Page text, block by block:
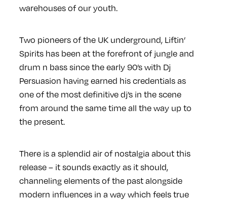
warehouses of our youth.
Two pioneers of the UK underground, Liftin’
Spirits has been at the forefront of jungle and
drum n bass since the early 90’s with Dj
Persuasion having earned his credentials as
one of the most definitive dj’s in the scene
from around the same time all the way up to
the present.
There is a splendid air of nostalgia about this
release – it sounds exactly as it should,
channeling elements of the past alongside
modern influences in a way which feels true